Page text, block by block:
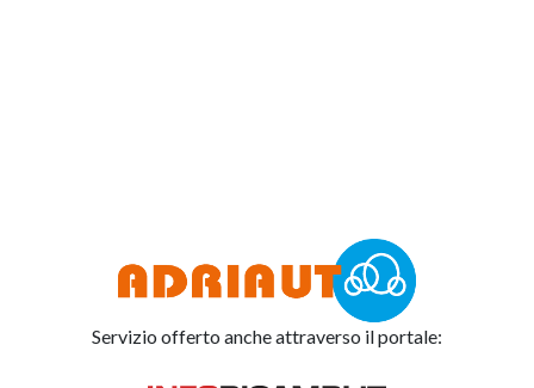
Servizio offerto anche attraverso il portale: